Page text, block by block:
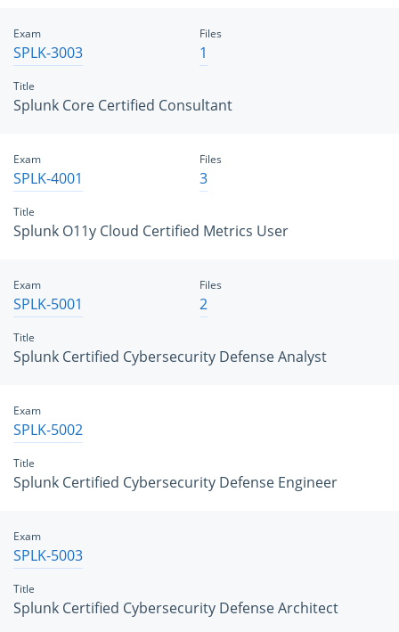
Exam
SPLK-3003
Title
Splunk Core Certified Consultant
Files
1
Exam
SPLK-4001
Title
Splunk O11y Cloud Certified Metrics User
Files
3
Exam
SPLK-5001
Title
Splunk Certified Cybersecurity Defense Analyst
Files
2
Exam
SPLK-5002
Title
Splunk Certified Cybersecurity Defense Engineer
Exam
SPLK-5003
Title
Splunk Certified Cybersecurity Defense Architect